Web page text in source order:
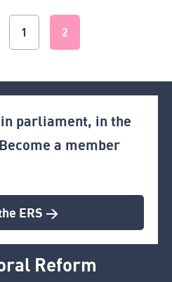
1 2
parliament, in the
a member
ERS >
Reform